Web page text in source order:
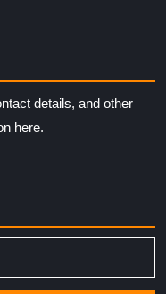
details, and other
here.